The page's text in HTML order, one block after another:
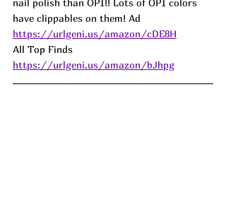
have clippables on them! Ad
https://urlgeni.us/amazon/cDE8H
All Top Finds
https://urlgeni.us/amazon/bJhpg